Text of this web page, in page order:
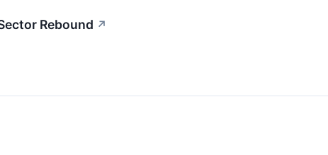
Rebound ↗